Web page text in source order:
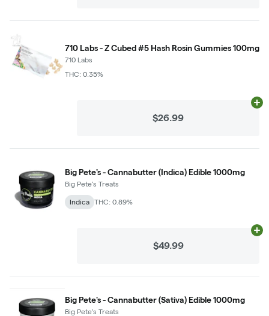
710 Labs - Z Cubed #5 Hash Rosin Gummies 100mg
710 Labs
THC: 0.35%
$26.99
Big Pete's - Cannabutter (Indica) Edible 1000mg
Big Pete's Treats
Indica THC: 0.89%
$49.99
Big Pete's - Cannabutter (Sativa) Edible 1000mg
Big Pete's Treats